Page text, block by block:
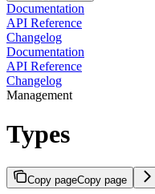
Documentation
API Reference
Changelog
Documentation
API Reference
Changelog
Management
Types
Copy pageCopy page